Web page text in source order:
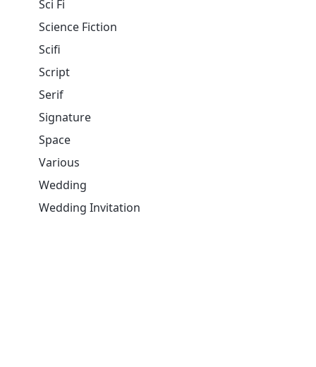
Sci Fi
Science Fiction
Scifi
Script
Serif
Signature
Space
Various
Wedding
Wedding Invitation